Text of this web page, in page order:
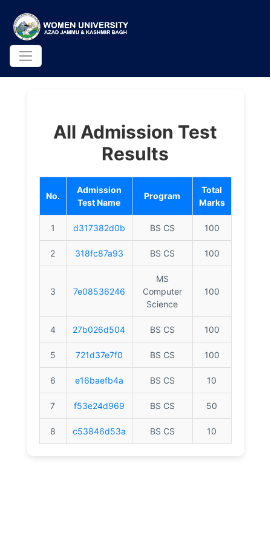
All Admission Test
Results
No.
Admission
Test Name
Program
Total
Marks
1 d317382d0b BS CS 100
2 318fc87a93 BS CS 100
3 7e08536246
MS
Computer
Science
100
4 27b026d504 BS CS 100
5 721d37e7f0 BS CS 100
6 e16baefb4a BS CS 10
7 f53e24d969 BS CS 50
8 c53846d53a BS CS 10